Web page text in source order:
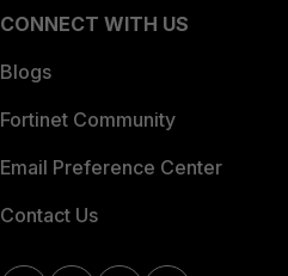
CONNECT WITH US
Blogs
Fortinet Community
Email Preference Center
Contact Us